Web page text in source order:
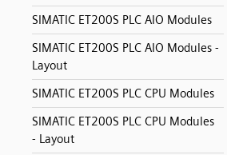
SIMATIC ET200S PLC AIO Modules
SIMATIC ET200S PLC AIO Modules -
Layout
SIMATIC ET200S PLC CPU Modules
SIMATIC ET200S PLC CPU Modules
- Layout